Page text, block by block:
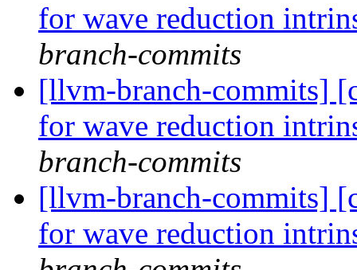
for wave reduction
branch-commits
[llvm-branch-commits]
for wave reduction
branch-commits
[llvm-branch-commits]
for wave reduction